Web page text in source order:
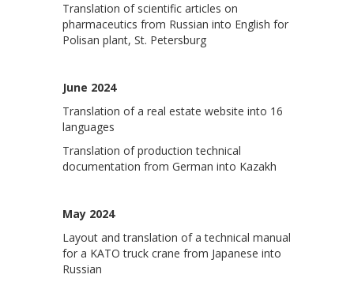
Translation of scientific articles on
pharmaceutics from Russian into English for
Polisan plant, St. Petersburg
June 2024
Translation of a real estate website into 16
languages
Translation of production technical
documentation from German into Kazakh
May 2024
Layout and translation of a technical manual
for a KATO truck crane from Japanese into
Russian